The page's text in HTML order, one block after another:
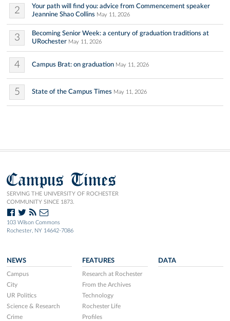
2
Your path will find you: advice from Commencement speaker
Jeannine Shao Collins May 11, 2026
3
Becoming Senior Week: a century of graduation traditions at
URochester May 11, 2026
4 Campus Brat: on graduation May 11, 2026
5 State of the Campus Times May 11, 2026
Campus Times
SERVING THE UNIVERSITY OF ROCHESTER
COMMUNITY SINCE 1873.
103 Wilson Commons
Rochester, NY 14642-7086
NEWS
Campus
City
UR Politics
Science & Research
Crime
FEATURES
Research at Rochester
From the Archives
Technology
Rochester Life
Profiles
DATA